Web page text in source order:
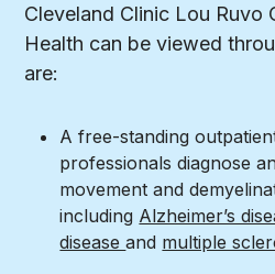
Cleveland Clinic Lou Ruvo
Health can be viewed
are:
A free-standing
professionals diagnose
movement and
including Alzheimer’s
diseaseand multiple